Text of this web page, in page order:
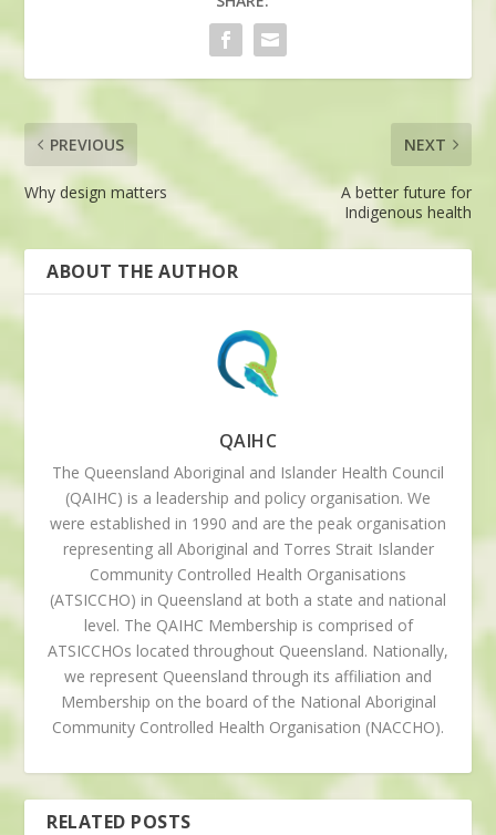
PREVIOUS
Why design matters
NEXT
A better future for
Indigenous health
ABOUT THE AUTHOR
QAIHC
The Queensland Aboriginal and Islander Health Council
(QAIHC) is a leadership and policy organisation. We
were established in 1990 and are the peak organisation
representing all Aboriginal and Torres Strait Islander
Community Controlled Health Organisations
(ATSICCHO) in Queensland at both a state and national
level. The QAIHC Membership is comprised of
ATSICCHOs located throughout Queensland. Nationally,
we represent Queensland through its affiliation and
Membership on the board of the National Aboriginal
Community Controlled Health Organisation (NACCHO).
RELATED POSTS